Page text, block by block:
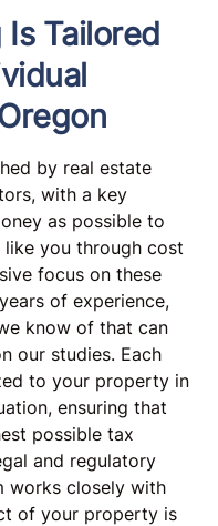
Tailored
by real estate
with a key
as possible to
you through cost
focus on these
of experience,
know of that can
our studies. Each
to your property in
ensuring that
possible tax
and regulatory
works closely with
of your property is